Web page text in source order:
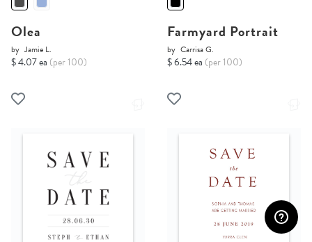
Olea
by Jamie L.
$ 4.07 ea (per 100)
Farmyard Portrait
by Carrisa G.
$ 6.54 ea (per 100)